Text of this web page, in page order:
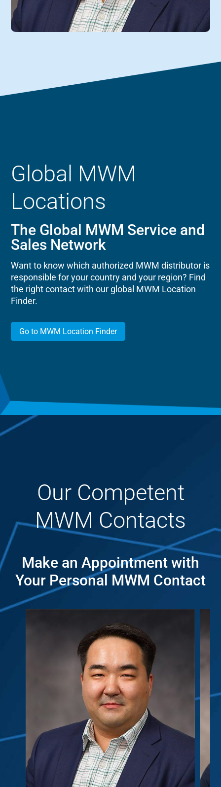
Global MWM
Locations
The Global MWM Service and
Sales Network
Want to know which authorized MWM distributor is
responsible for your country and your region? Find
the right contact with our global MWM Location
Finder.
Go to MWM Location Finder
Our Competent
MWM Contacts
Make an Appointment with
Your Personal MWM Contact